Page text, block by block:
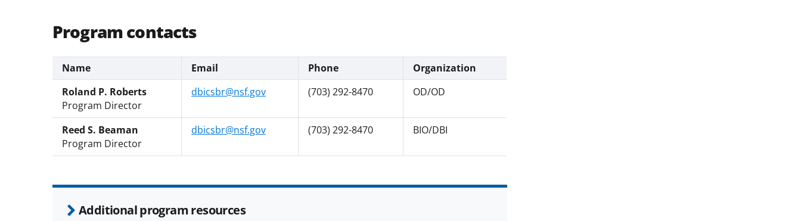
Program contacts
Name Email Phone
Organization
Roland P. Roberts
Program Director
dbicsbr@nsf.gov (703) 292-8470 OD/OD
Reed S. Beaman
Program Director
dbicsbr@nsf.gov (703) 292-8470 BIO/DBI
Additional program resources